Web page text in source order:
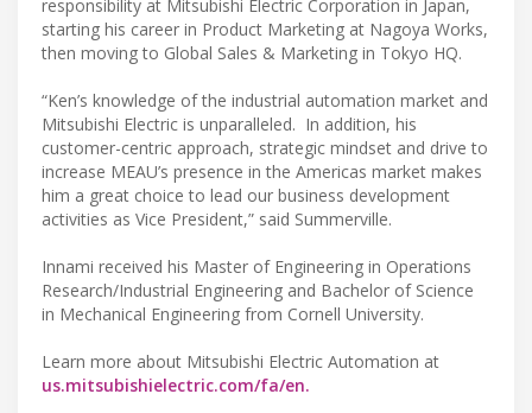
responsibility at Mitsubishi Electric Corporation in Japan,
starting his career in Product Marketing at Nagoya Works,
then moving to Global Sales & Marketing in Tokyo HQ.
“Ken’s knowledge of the industrial automation market and
Mitsubishi Electric is unparalleled. In addition, his
customer-centric approach, strategic mindset and drive to
increase MEAU’s presence in the Americas market makes
him a great choice to lead our business development
activities as Vice President,” said Summerville.
Innami received his Master of Engineering in Operations
Research/Industrial Engineering and Bachelor of Science
in Mechanical Engineering from Cornell University.
Learn more about Mitsubishi Electric Automation at
us.mitsubishielectric.com/fa/en.